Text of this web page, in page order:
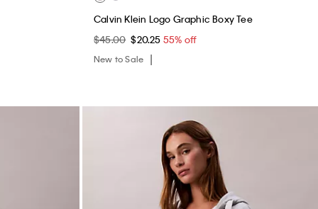
Calvin Klein Logo Graphic Boxy Tee
$45.00 $20.25 55% off
New to Sale